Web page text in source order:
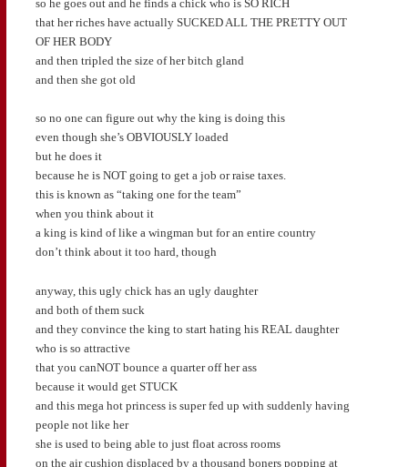
so he goes out and he finds a chick who is SO RICH
that her riches have actually SUCKED ALL THE PRETTY OUT
OF HER BODY
and then tripled the size of her bitch gland
and then she got old
so no one can figure out why the king is doing this
even though she’s OBVIOUSLY loaded
but he does it
because he is NOT going to get a job or raise taxes.
this is known as “taking one for the team”
when you think about it
a king is kind of like a wingman but for an entire country
don’t think about it too hard, though
anyway, this ugly chick has an ugly daughter
and both of them suck
and they convince the king to start hating his REAL daughter
who is so attractive
that you canNOT bounce a quarter off her ass
because it would get STUCK
and this mega hot princess is super fed up with suddenly having
people not like her
she is used to being able to just float across rooms
on the air cushion displaced by a thousand boners popping at